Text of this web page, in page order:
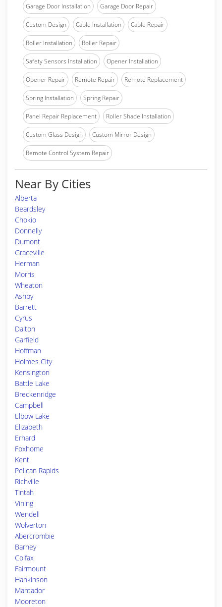
Garage Door Installation Garage Door Repair
Custom Design Cable Installation Cable Repair
Roller Installation Roller Repair
Safety Sensors Installation Opener Installation
Opener Repair Remote Repair Remote Replacement
Spring Installation Spring Repair
Panel Repair Replacement Roller Shade Installation
Custom Glass Design Custom Mirror Design
Remote Control System Repair
Near By Cities
Alberta
Beardsley
Chokio
Donnelly
Dumont
Graceville
Herman
Morris
Wheaton
Ashby
Barrett
Cyrus
Dalton
Garfield
Hoffman
Holmes City
Kensington
Battle Lake
Breckenridge
Campbell
Elbow Lake
Elizabeth
Erhard
Foxhome
Kent
Pelican Rapids
Richville
Tintah
Vining
Wendell
Wolverton
Abercrombie
Barney
Colfax
Fairmount
Hankinson
Mantador
Mooreton